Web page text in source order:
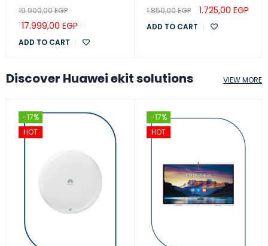
19.900,00EGP
17.999,00 EGP
ADD TO CART
1.850,00EGP 1.725,00 EGP
ADD TO CART
Discover Huawei ekit solutions
-17%
HOT
-17%
HOT
VIEW MORE